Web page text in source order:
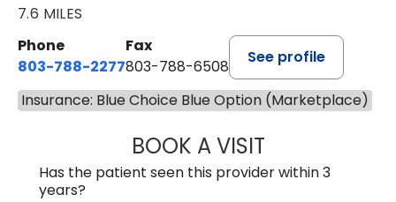
7.6 MILES
Phone
803-788-2277
Fax
803-788-6508
See profile
Insurance: Blue Choice Blue Option (Marketplace)
BOOK A VISITAVNEET KAUR
Has the patient seen this provider within 3
years?